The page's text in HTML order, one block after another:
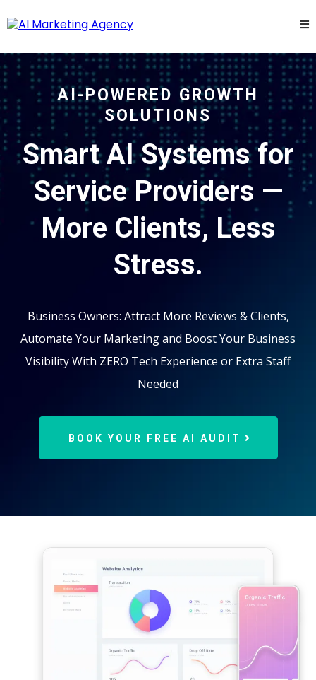
AI-POWERED GROWTH
SOLUTIONS
Smart AI Systems for
Service Providers —
More Clients, Less
Stress.
Business Owners: Attract More Reviews & Clients,
Automate Your Marketing and Boost Your Business
Visibility With ZERO Tech Experience or Extra Staff
Needed
BOOK YOUR FREE AI AUDIT